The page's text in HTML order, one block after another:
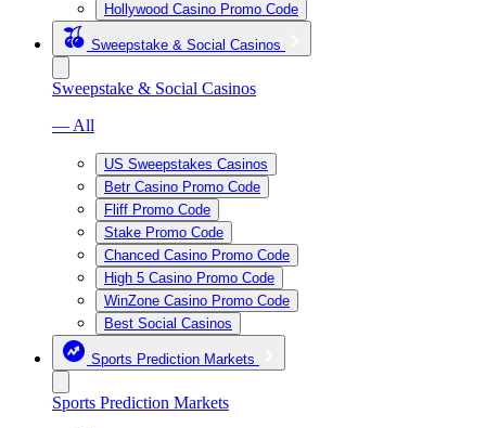
Hollywood Casino Promo Code
Sweepstake & Social Casinos
Sweepstake & Social Casinos
— All
US Sweepstakes Casinos
Betr Casino Promo Code
Fliff Promo Code
Stake Promo Code
Chanced Casino Promo Code
High 5 Casino Promo Code
WinZone Casino Promo Code
Best Social Casinos
Sports Prediction Markets
Sports Prediction Markets